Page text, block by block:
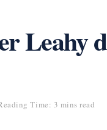
Leahy
Time: 3 mins read